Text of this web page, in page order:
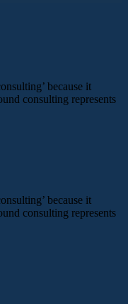
because it
consulting represents
because it
consulting represents